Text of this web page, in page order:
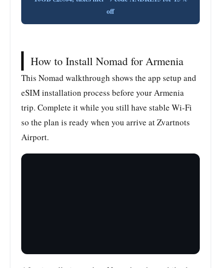
off
How to Install Nomad for Armenia
This Nomad walkthrough shows the app setup and
eSIM installation process before your Armenia
trip. Complete it while you still have stable Wi-Fi
so the plan is ready when you arrive at Zvartnots
Airport.